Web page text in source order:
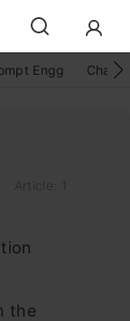
Engg
Article: 1
the